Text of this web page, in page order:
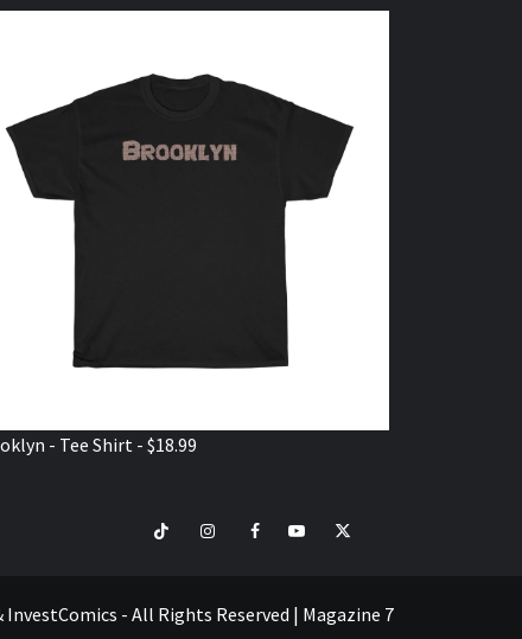
- Tee Shirt - $18.99
TikTokInstagramFacebookYoutubeTwitter
- All Rights Reserved | Magazine 7